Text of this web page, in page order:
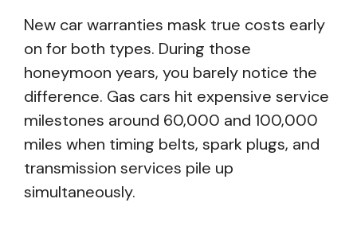
New car warranties mask true costs early
on for both types. During those
honeymoon years, you barely notice the
difference. Gas cars hit expensive service
milestones around 60,000 and 100,000
miles when timing belts, spark plugs, and
transmission services pile up
simultaneously.